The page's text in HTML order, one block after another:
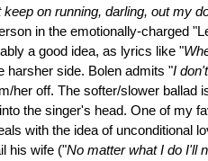
on running, darling, out my
in the emotionally-charged
a good idea, as lyrics like "
harsher side. Bolen admits "I
her off. The softer/slower ballad
the singer's head. One of my
with the idea of unconditional
his wife ("No matter what I do I'll